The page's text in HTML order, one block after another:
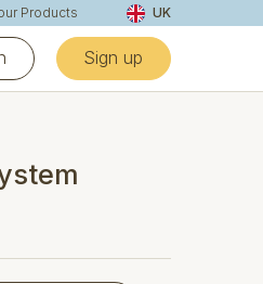
Products UK
Sign up